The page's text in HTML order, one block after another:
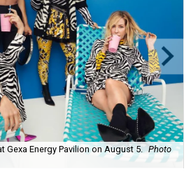
Gexa Energy Pavilion on August 5.
Photo